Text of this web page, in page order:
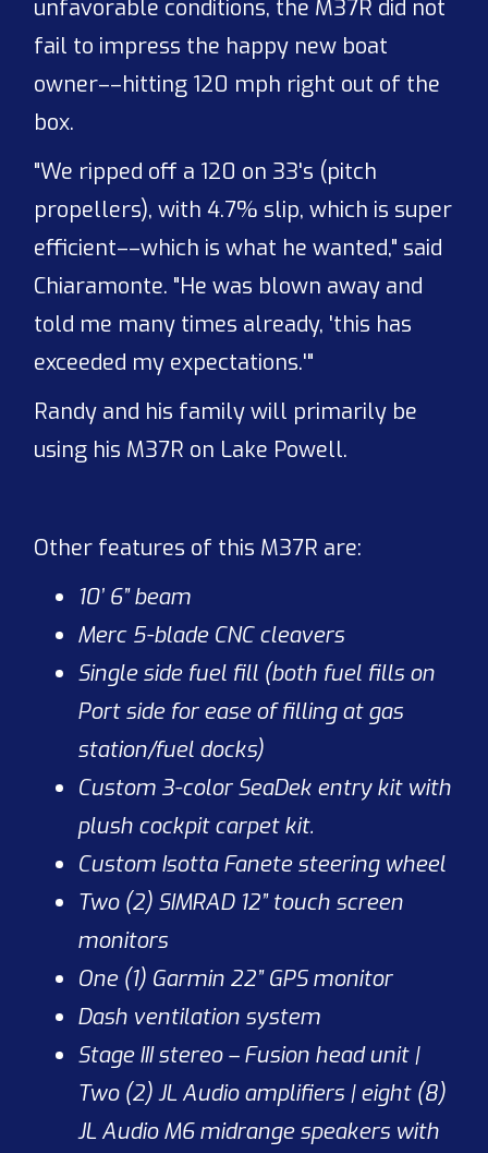
unfavorable conditions, the M37R did not
fail to impress the happy new boat
owner––hitting 120 mph right out of the
box.
"We ripped off a 120 on 33's (pitch
propellers), with 4.7% slip, which is super
efficient––which is what he wanted," said
Chiaramonte. "He was blown away and
told me many times already, 'this has
exceeded my expectations.'"
Randy and his family will primarily be
using his M37R on Lake Powell.
Other features of this M37R are:
10’ 6” beam
Merc 5-blade CNC cleavers
Single side fuel fill (both fuel fills on
Port side for ease of filling at gas
station/fuel docks)
Custom 3-color SeaDek entry kit with
plush cockpit carpet kit.
Custom Isotta Fanete steering wheel
Two (2) SIMRAD 12” touch screen
monitors
One (1) Garmin 22” GPS monitor
Dash ventilation system
Stage III stereo – Fusion head unit |
Two (2) JL Audio amplifiers | eight (8)
JL Audio M6 midrange speakers with